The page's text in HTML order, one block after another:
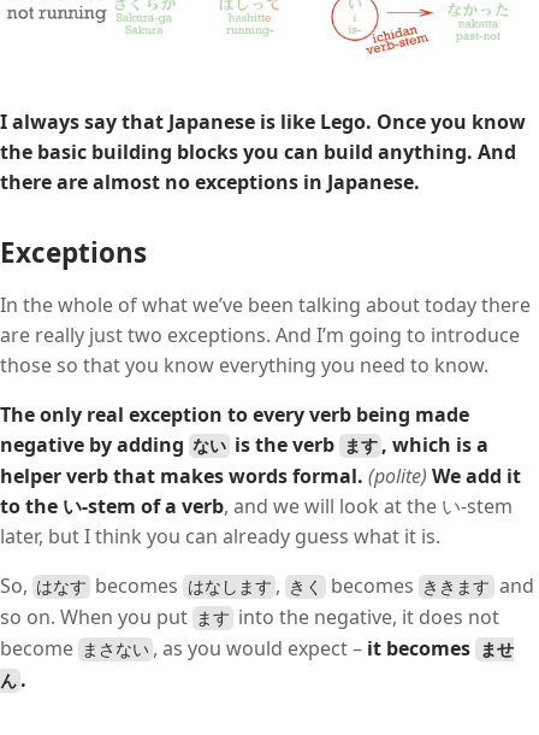
I always say that Japanese is like Lego. Once you know
the basic building blocks you can build anything. And
there are almost no exceptions in Japanese.
Exceptions
In the whole of what we’ve been talking about today there
are really just two exceptions. And I’m going to introduce
those so that you know everything you need to know.
The only real exception to every verb being made
negative by adding ない is the verb ます, which is a
helper verb that makes words formal. (polite) We add it
to the い-stem of a verb, and we will look at the い-stem
later, but I think you can already guess what it is.
So, はなす becomes はなします , きく becomes ききます and
so on. When you put
ます into the negative, it does not
become
まさない , as you would expect – it becomes ませ
ん .